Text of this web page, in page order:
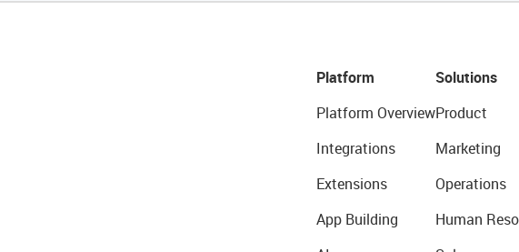
Platform
Platform Overview
Integrations
Extensions
App Building
Solutions
Product
Marketing
Operations
Human